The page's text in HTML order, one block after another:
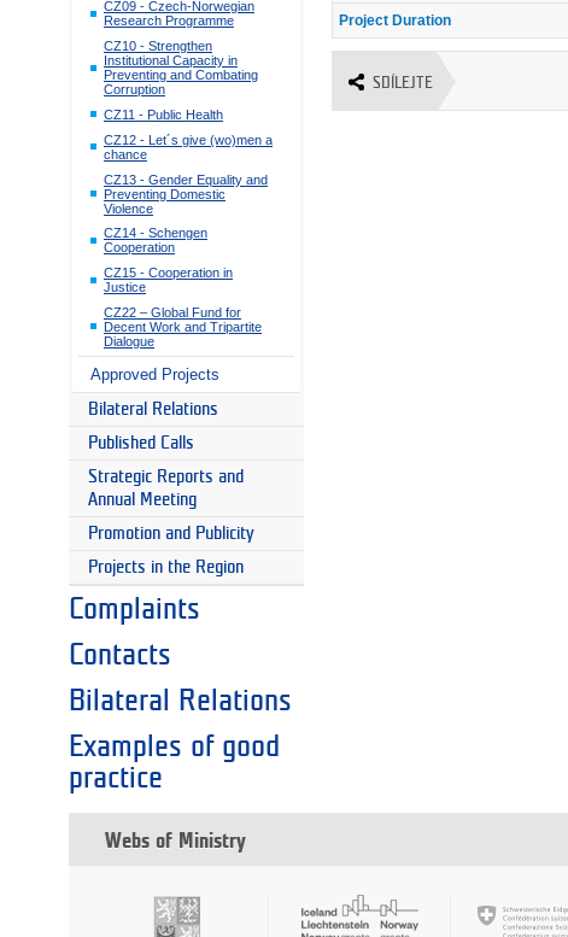
CZ09 - Czech-Norwegian
Research Programme
CZ10 - Strengthen
Institutional Capacity in
Preventing and Combating
Corruption
CZ11 - Public Health
CZ12 - Let´s give (wo)men a
chance
CZ13 - Gender Equality and
Preventing Domestic
Violence
CZ14 - Schengen
Cooperation
CZ15 - Cooperation in
Justice
CZ22 – Global Fund for
Decent Work and Tripartite
Dialogue
Approved Projects
Bilateral Relations
Published Calls
Strategic Reports and
Annual Meeting
Promotion and Publicity
Projects in the Region
Complaints
Contacts
Bilateral Relations
Examples of good
practice
Project Duration
SDÍLEJTE
Webs of Ministry